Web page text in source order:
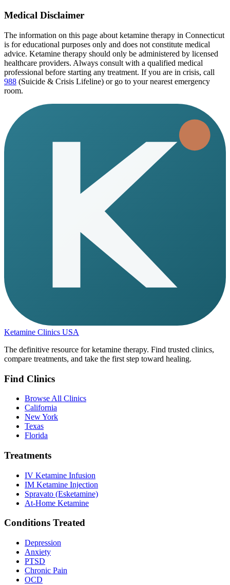
Medical Disclaimer
The information on this page about ketamine therapy in Connecticut
is for educational purposes only and does not constitute medical
advice. Ketamine therapy should only be administered by licensed
healthcare providers. Always consult with a qualified medical
professional before starting any treatment. If you are in crisis, call
988 (Suicide & Crisis Lifeline) or go to your nearest emergency
room.
Ketamine Clinics USA
The definitive resource for ketamine therapy. Find trusted clinics,
compare treatments, and take the first step toward healing.
Find Clinics
Browse All Clinics
California
New York
Texas
Florida
Treatments
IV Ketamine Infusion
IM Ketamine Injection
Spravato (Esketamine)
At-Home Ketamine
Conditions Treated
Depression
Anxiety
PTSD
Chronic Pain
OCD